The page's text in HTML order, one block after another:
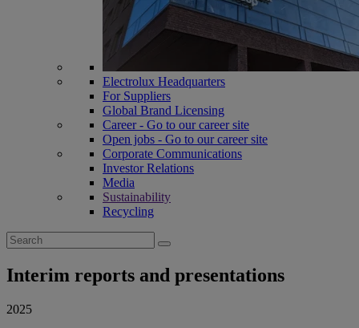
Electrolux Headquarters
For Suppliers
Global Brand Licensing
Career - Go to our career site
Open jobs - Go to our career site
Corporate Communications
Investor Relations
Media
Sustainability
Recycling
Search
for:
Interim reports and presentations
2025